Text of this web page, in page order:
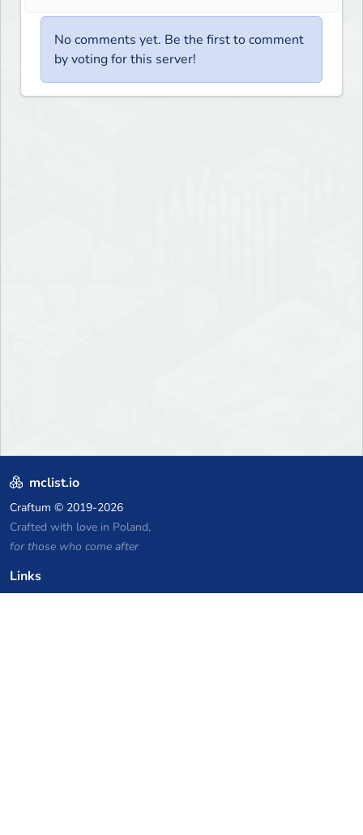
No comments yet. Be the first to comment
by voting for this server!
mclist.io
Craftum © 2019-2026
Crafted with love in Poland,
for those who come after
Links